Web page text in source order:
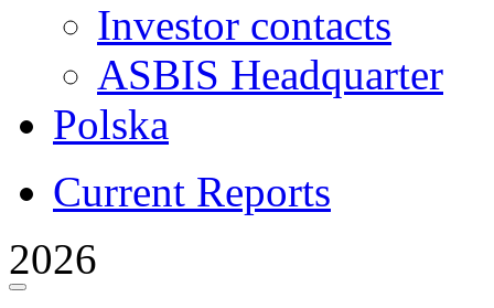
Investor contacts
ASBIS Headquarter
Polska
Current Reports
2026